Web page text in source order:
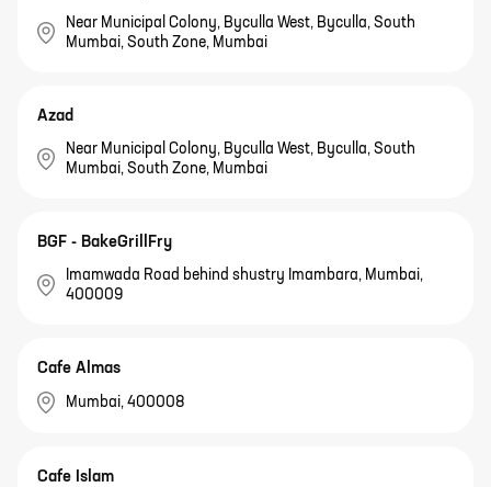
Near Municipal Colony, Byculla West, Byculla, South
Mumbai, South Zone, Mumbai
Azad
Near Municipal Colony, Byculla West, Byculla, South
Mumbai, South Zone, Mumbai
BGF - BakeGrillFry
Imamwada Road behind shustry Imambara, Mumbai,
400009
Cafe Almas
Mumbai, 400008
Cafe Islam